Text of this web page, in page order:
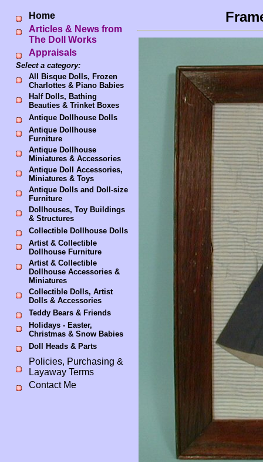
Home
Articles & News from
The Doll Works
Appraisals
Select a category:
All Bisque Dolls, Frozen
Charlottes & Piano Babies
Half Dolls, Bathing
Beauties & Trinket Boxes
Antique Dollhouse Dolls
Antique Dollhouse
Furniture
Antique Dollhouse
Miniatures & Accessories
Antique Doll Accessories,
Miniatures & Toys
Antique Dolls and Doll-size
Furniture
Dollhouses, Toy Buildings
& Structures
Collectible Dollhouse Dolls
Artist & Collectible
Dollhouse Furniture
Artist & Collectible
Dollhouse Accessories &
Miniatures
Collectible Dolls, Artist
Dolls & Accessories
Teddy Bears & Friends
Holidays - Easter,
Christmas & Snow Babies
Doll Heads & Parts
Policies, Purchasing &
Layaway Terms
Contact Me